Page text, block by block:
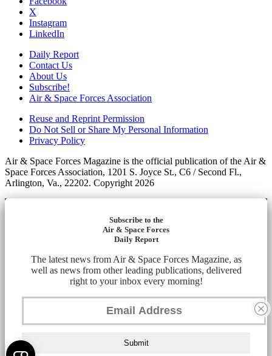
X
Instagram
LinkedIn
Daily Report
Contact Us
About Us
Subscribe!
Air & Space Forces Association
Reuse and Reprint Permission
Do Not Sell or Share My Personal Information
Privacy Policy
Air & Space Forces Magazine is the official publication of the Air &
Space Forces Association, 1201 S. Joyce St., C6 / Second Fl.,
Arlington, Va., 22202. Copyright 2026
Subscribe to the
Air & Space Forces
Daily Report
The latest news from Air & Space Forces Magazine, as
well as news from other leading publications, delivered
right to your inbox every morning!
Submit